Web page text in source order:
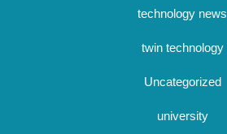
technology news
twin technology
Uncategorized
university